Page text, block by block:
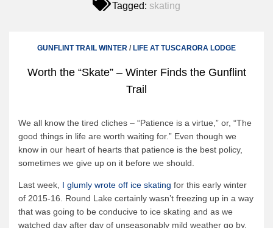
Tow Service
Outfitting Reservations
Cabins
Cabin Availability
Cabin Reservations
Cabin Policies
Cabin Activities
Tagged: skating
GUNFLINT TRAIL WINTER / LIFE AT TUSCARORA LODGE
Worth the “Skate” – Winter Finds the Gunflint
Trail
We all know the tired cliches – “Patience is a virtue,” or, “The
good things in life are worth waiting for.” Even though we
know in our heart of hearts that patience is the best policy,
sometimes we give up on it before we should.
Last week, I glumly wrote off ice skating for this early winter
of 2015-16. Round Lake certainly wasn’t freezing up in a way
that was going to be conducive to ice skating and as we
watched day after day of unseasonably mild weather go by,